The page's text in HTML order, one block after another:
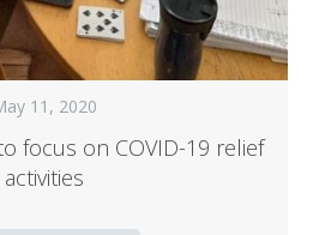
11, 2020
focus on COVID-19 relief
activities